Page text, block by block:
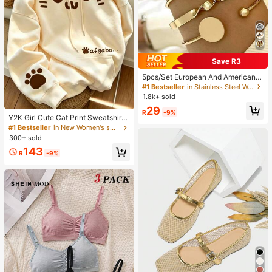
Y2K Girl Cute Cat Print Sweatshirt
Sweatshirt For Women, Casual Kan
garoo Pocket Cartoon Paw Print St
udent Top Fall
#1 Bestseller
in New Women's sweatshirt
300+ sold
R143 -9%
Save R3
5pcs/Set European And American
Minimalist Chain Bracelet, Fashion
Gold Mixed Open Knot Bangle, Suit
val, Holiday Wear
#1 Bestseller
in Stainless Steel Women Bracelets
1.8k+ sold
R29 -9%